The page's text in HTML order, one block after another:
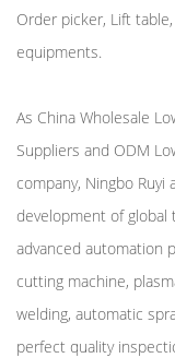
Order picker, Lift
equipments.
As China Wholesale
Suppliers and ODM
company, Ningbo
development of
advanced automation
cutting machine,
welding, automatic
perfect quality